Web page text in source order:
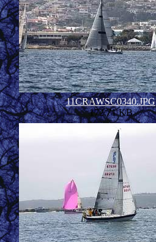
11CRAWSC0340.JPG
172.71 KB